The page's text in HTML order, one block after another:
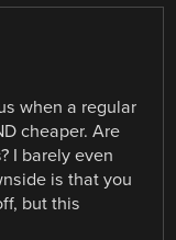
when a regular
cheaper. Are
I barely even
is that you
but this